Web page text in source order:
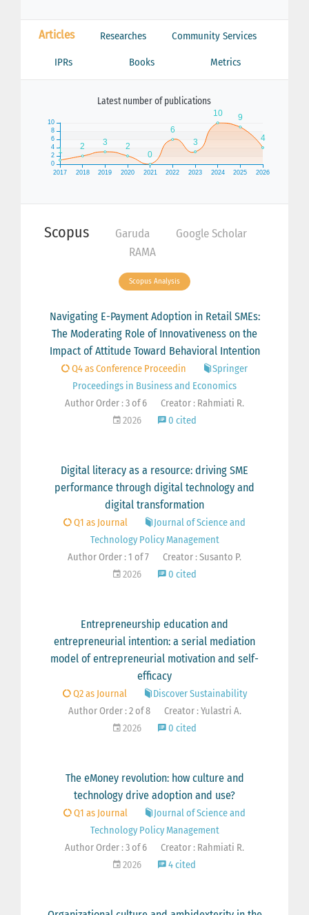
Articles Researches Community Services
IPRs Books Metrics
Latest number of publications
Scopus Garuda
Google Scholar
RAMA
Scopus Analysis
Navigating E-Payment Adoption in Retail SMEs:
The Moderating Role of Innovativeness on the
Impact of Attitude Toward Behavioral Intention
Q4 as Conference Proceedin
Springer
Proceedings in Business and Economics
Author Order : 3 of 6
Creator : Rahmiati R.
2026
0 cited
Digital literacy as a resource: driving SME
performance through digital technology and
digital transformation
Q1 as Journal
Journal of Science and
Technology Policy Management
Author Order : 1 of 7
Creator : Susanto P.
2026
0 cited
Entrepreneurship education and
entrepreneurial intention: a serial mediation
model of entrepreneurial motivation and self-
efficacy
Q2 as Journal
Discover Sustainability
Author Order : 2 of 8
Creator : Yulastri A.
2026
0 cited
The eMoney revolution: how culture and
technology drive adoption and use?
Q1 as Journal
Journal of Science and
Technology Policy Management
Author Order : 3 of 6
Creator : Rahmiati R.
2026
4 cited